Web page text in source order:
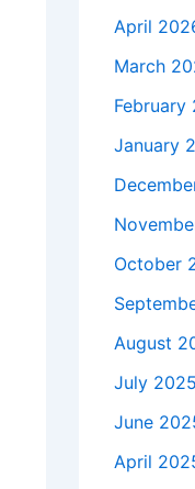
April
March
February
January
October
August
July 2025
June
April